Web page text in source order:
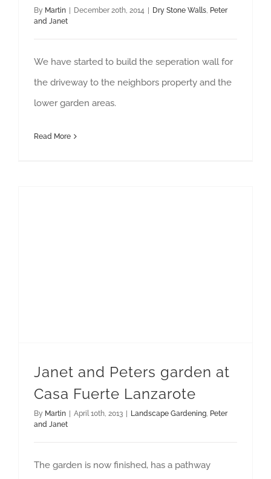
By Martin | December 20th, 2014 | Dry Stone Walls Peter
and Janet
We have started to build the seperation wall for
the driveway to the neighbors property and the
lower garden areas.
Read More
Janet and Peters garden at
Casa Fuerte Lanzarote
By Martin | April 10th, 2013 | Landscape Gardening, Peter
and Janet
The garden is now finished, has a pathway